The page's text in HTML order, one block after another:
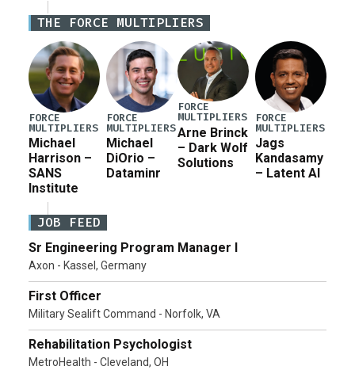
Defense Authorization Act (NDAA) and a blueprint
for a third reconciliation bill […]
THE FORCE MULTIPLIERS
FORCE
MULTIPLIERS
Michael
Harrison –
SANS
Institute
FORCE
MULTIPLIERS
Michael
DiOrio –
Dataminr
FORCE
MULTIPLIERS
Arne Brinck
– Dark Wolf
Solutions
FORCE
MULTIPLIERS
Jags
Kandasamy
– Latent AI
JOB FEED
Sr Engineering Program Manager I
Axon - Kassel, Germany
First Officer
Military Sealift Command - Norfolk, VA
Rehabilitation Psychologist
MetroHealth - Cleveland, OH